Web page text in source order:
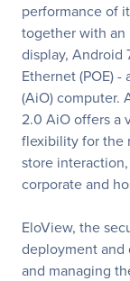
performance of
together with an
display, Android
Ethernet (POE)
(AiO) computer.
2.0 AiO offers a
flexibility for the
store
corporate and
EloView, the
deployment and
and managing